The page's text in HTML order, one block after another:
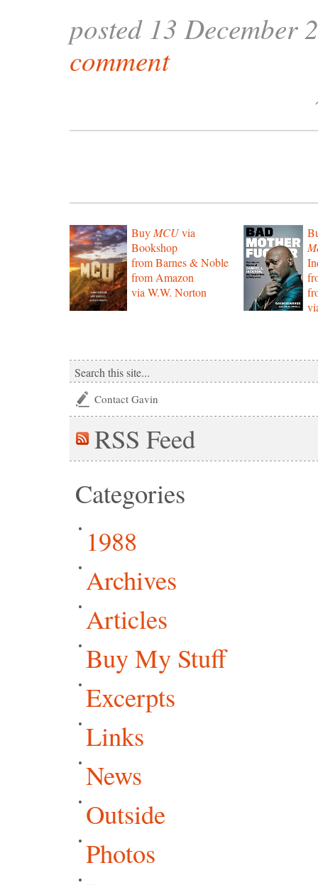
posted 13 December
comment
Buy MCUvia
Bookshop
from Barnes & Noble
from Amazon
via W.W. Norton
Contact Gavin
RSS Feed
Categories
1988
Archives
Articles
Buy My Stuff
Excerpts
Links
News
Outside
Photos